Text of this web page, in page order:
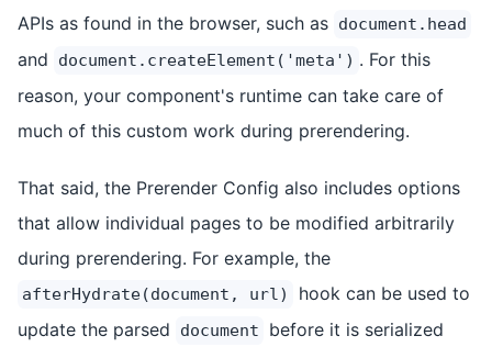
APIs as found in the browser, such as document.head
and document.createElement('meta') . For this
reason, your component's runtime can take care of
much of this custom work during prerendering.
That said, the Prerender Config also includes options
that allow individual pages to be modified arbitrarily
during prerendering. For example, the
afterHydrate(document, url)
hook can be used to
update the parsed
document
before it is serialized